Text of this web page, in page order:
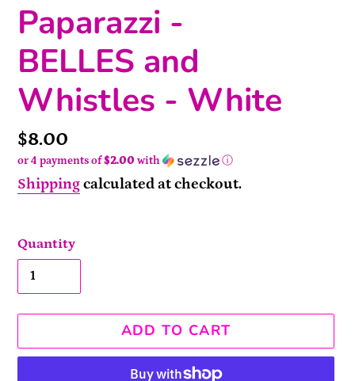
Paparazzi -
BELLES and
Whistles - White
Price
$8.00
or 4 payments of$2.00 with ⓘ
Shippingcalculated at checkout.
Quantity
ADD TO CART